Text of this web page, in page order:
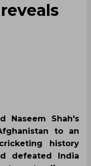
Naseem Shah's
to an
history
defeated India